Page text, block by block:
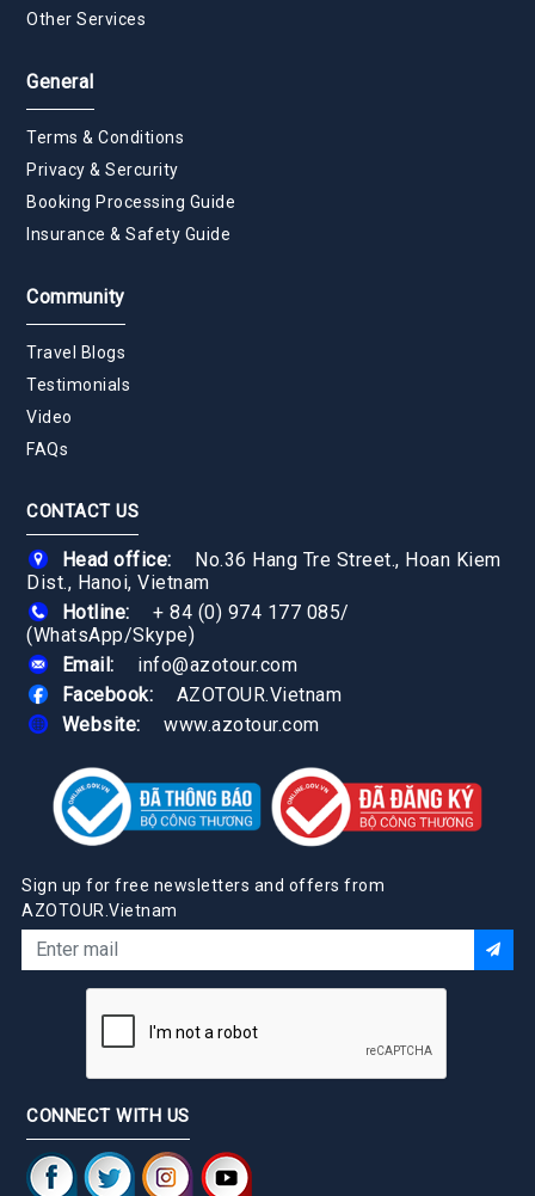
Other Services
General
Terms & Conditions
Privacy & Sercurity
Booking Processing Guide
Insurance & Safety Guide
Community
Travel Blogs
Testimonials
Video
FAQs
CONTACT US
Head office:
No.36 Hang Tre Street., Hoan Kiem
Dist., Hanoi, Vietnam
Hotline:
+ 84 (0) 974 177 085/
(WhatsApp/Skype)
Email:
info@azotour.com
Facebook:
AZOTOUR.Vietnam
Website:
www.azotour.com
Sign up for free newsletters and offers from
AZOTOUR.Vietnam
CONNECT WITH US